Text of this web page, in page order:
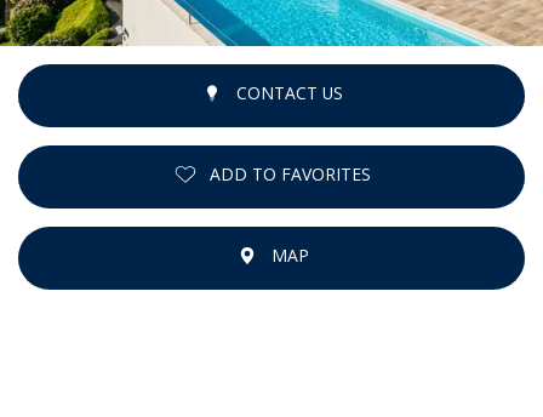
CONTACT US
ADD TO FAVORITES
MAP